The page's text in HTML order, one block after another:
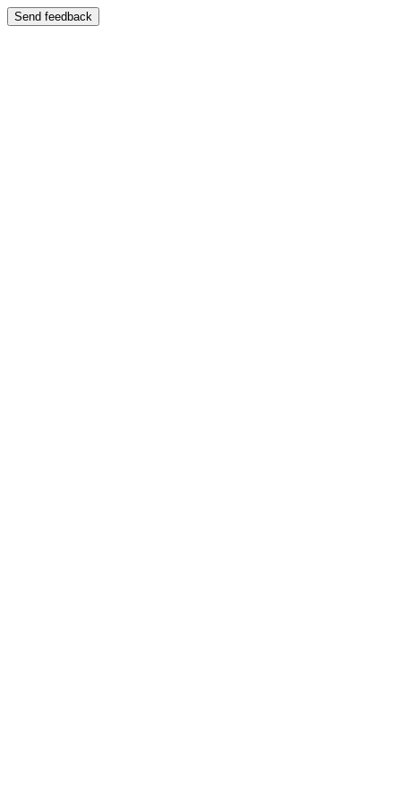
Send feedback